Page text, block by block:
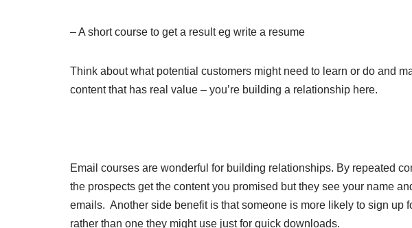
– A short course to get a result eg write a resume
Think about what potential customers might need to learn or do and
content that has real value – you’re building a relationship here.
Email courses are wonderful for building relationships. By repeated
the prospects get the content you promised but they see your name
emails. Another side benefit is that someone is more likely to sign up
rather than one they might use just for quick downloads.